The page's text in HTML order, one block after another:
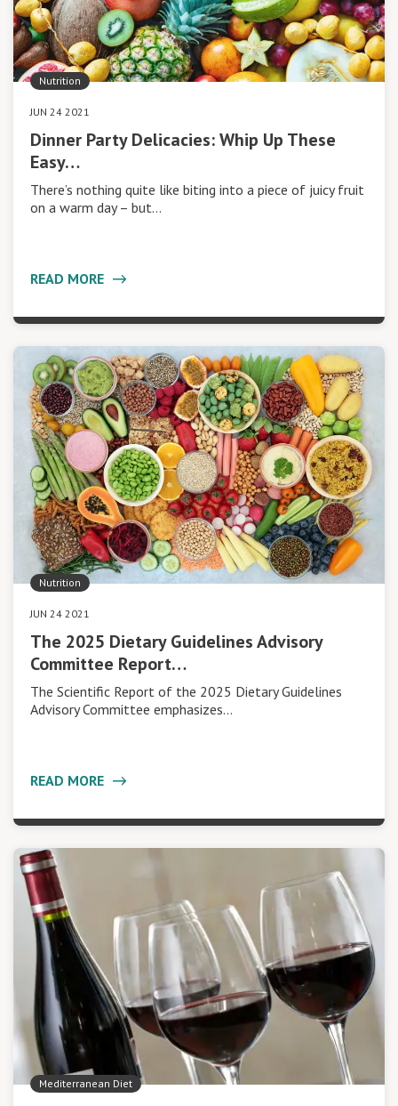
Nutrition
JUN 24 2021
Dinner Party Delicacies: Whip Up These
Easy…
There’s nothing quite like biting into a piece of juicy fruit
on a warm day – but…
READ MORE
Nutrition
JUN 24 2021
The 2025 Dietary Guidelines Advisory
Committee Report…
The Scientific Report of the 2025 Dietary Guidelines
Advisory Committee emphasizes…
READ MORE
Mediterranean Diet